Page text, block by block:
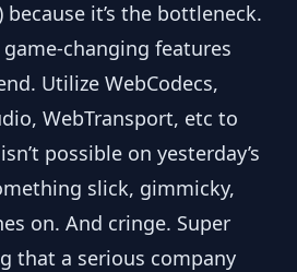
it’s the bottleneck.
changing features
Utilize WebCodecs,
WebTransport, etc to
possible on yesterday’s
slick, gimmicky,
on. And cringe. Super
that a serious company